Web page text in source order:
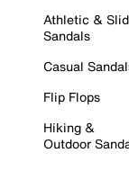
Athletic &
Sandals
Casual
Flip Flops
Hiking &
Outdoor